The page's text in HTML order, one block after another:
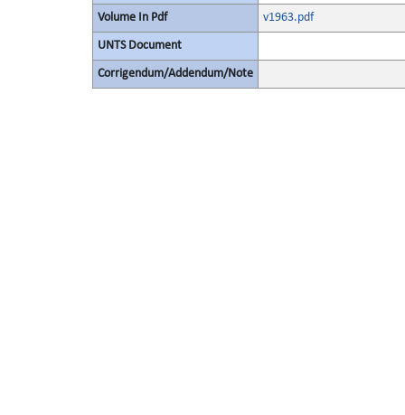
Volume In Pdf v1963.pdf
UNTS Document
Corrigendum/Addendum/Note